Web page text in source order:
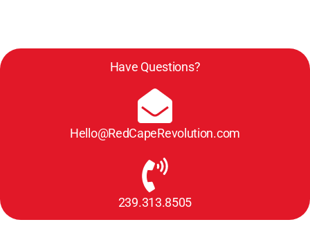
Have Questions?
Hello@RedCapeRevolution.com
239.313.8505